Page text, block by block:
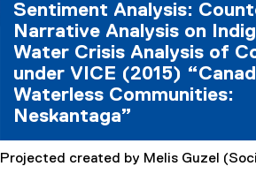
Sentiment Analysis:
Narrative Analysis on
Water Crisis Analysis of
under VICE (2015)
Waterless Communities:
Neskantaga”
Projected created by Melis Guzel